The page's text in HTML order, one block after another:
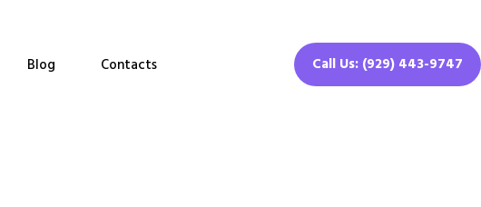
Blog Contacts Call Us: (929) 443-9747